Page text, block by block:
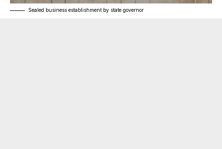
Sealed business establishment by state governor